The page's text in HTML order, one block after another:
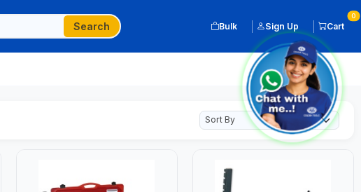
Search Bulk Sign Up Cart
0